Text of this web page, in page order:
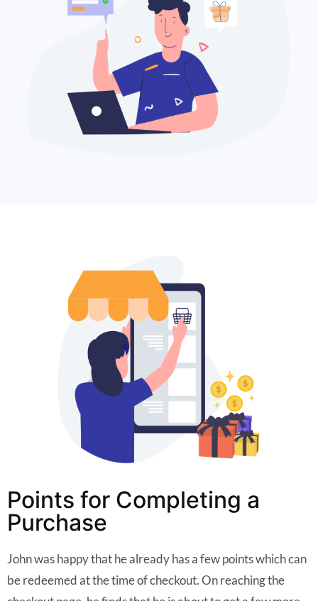
Points for Completing a
Purchase
John was happy that he already has a few points which can
be redeemed at the time of checkout. On reaching the